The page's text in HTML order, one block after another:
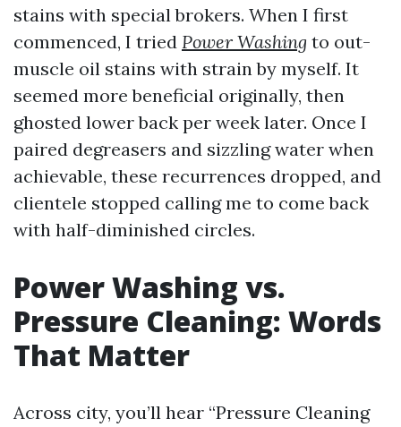
stains with special brokers. When I first
commenced, I tried Power Washing to out-
muscle oil stains with strain by myself. It
seemed more beneficial originally, then
ghosted lower back per week later. Once I
paired degreasers and sizzling water when
achievable, these recurrences dropped, and
clientele stopped calling me to come back
with half-diminished circles.
Power Washing vs.
Pressure Cleaning: Words
That Matter
Across city, you’ll hear “Pressure Cleaning